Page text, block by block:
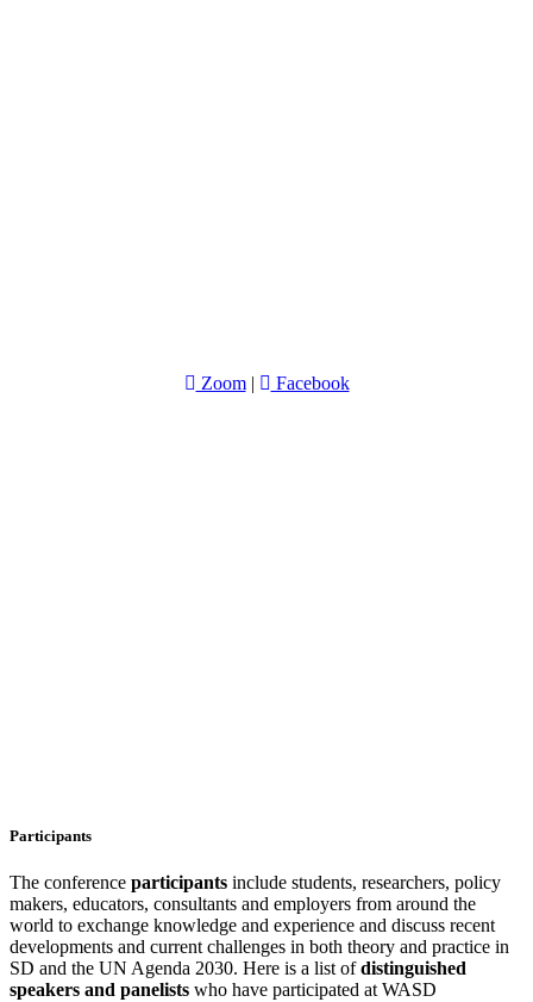
Zoom| Facebook
Participants
The conference participants include students, researchers, policy
makers, educators, consultants and employers from around the
world to exchange knowledge and experience and discuss recent
developments and current challenges in both theory and practice in
SD and the UN Agenda 2030. Here is a list ofdistinguished
speakers and panelists who have participated at WASD